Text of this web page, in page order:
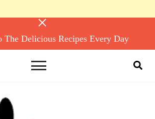
The Delicious Recipes Every Day